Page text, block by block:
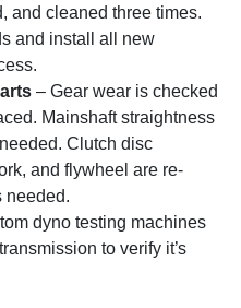
and cleaned three times.
and install all new
– Gear wear is checked
Mainshaft straightness
Clutch disc
and flywheel are re-
needed.
dyno testing machines
to verify it’s